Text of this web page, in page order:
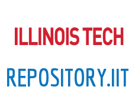
to
content
REPOSITORY.IIT